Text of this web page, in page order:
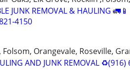
JUNK REMOVAL & HAULING
4150
Orangevale, Roseville,
AND JUNK REMOVAL ♻️(916)